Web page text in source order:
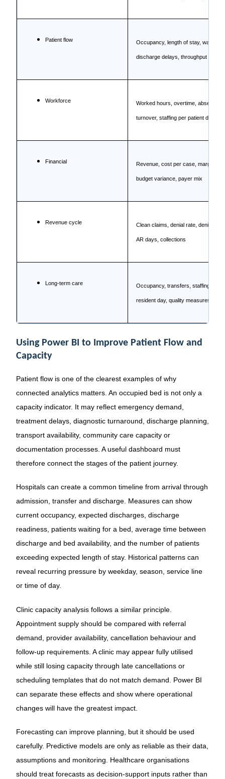
Patient flow Occupancy, length of stay, waiting,
discharge delays, throughput
Workforce Worked hours, overtime, absence,
turnover, staffing per patient day
Financial Revenue, cost per case, margin,
budget variance, payer mix
Revenue cycle Clean claims, denial rate, denial
AR days, collections
Long-term care Occupancy, transfers, staffing per
resident day, quality measures
Using Power BI to Improve Patient Flow and
Capacity
Patient flow is one of the clearest examples of why
connected analytics matters. An occupied bed is not only a
capacity indicator. It may reflect emergency demand,
treatment delays, diagnostic turnaround, discharge planning,
transport availability, community care capacity or
documentation processes. A useful dashboard must
therefore connect the stages of the patient journey.
Hospitals can create a common timeline from arrival through
admission, transfer and discharge. Measures can show
current occupancy, expected discharges, discharge
readiness, patients waiting for a bed, average time between
discharge and bed availability, and the number of patients
exceeding expected length of stay. Historical patterns can
reveal recurring pressure by weekday, season, service line
or time of day.
Clinic capacity analysis follows a similar principle.
Appointment supply should be compared with referral
demand, provider availability, cancellation behaviour and
follow-up requirements. A clinic may appear fully utilised
while still losing capacity through late cancellations or
scheduling templates that do not match demand. Power BI
can separate these effects and show where operational
changes will have the greatest impact.
Forecasting can improve planning, but it should be used
carefully. Predictive models are only as reliable as their data,
assumptions and monitoring. Healthcare organisations
should treat forecasts as decision-support inputs rather than